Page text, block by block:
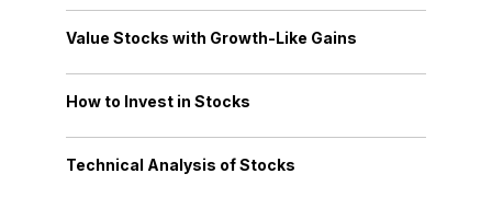
Value Stocks with Growth-Like Gains
How to Invest in Stocks
Technical Analysis of Stocks